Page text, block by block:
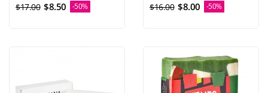
$17.00 $8.50 -50%
$16.00 $8.00 -50%